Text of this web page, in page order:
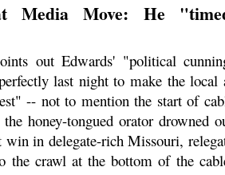
Media Move: He
out Edwards' "political
last night to make the local
-- not to mention the start of
honey-tongued orator drowned
in delegate-rich Missouri,
the crawl at the bottom of the